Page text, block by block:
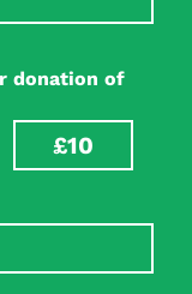
donation of
£10